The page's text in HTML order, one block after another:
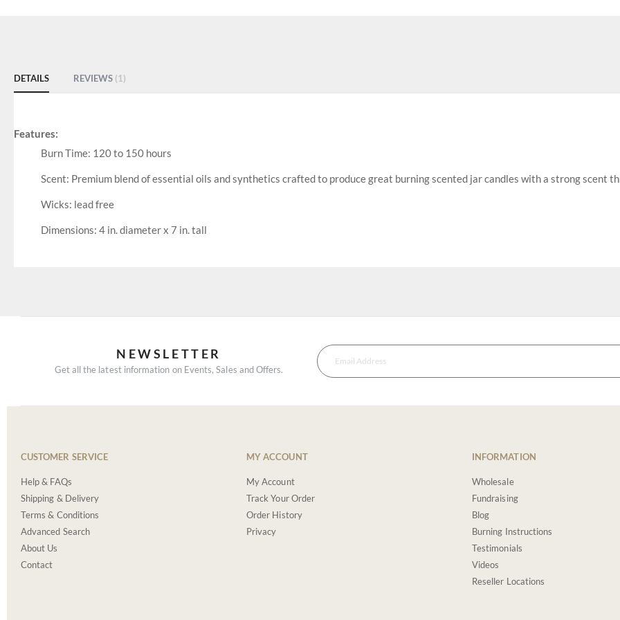
DETAILS
Features:
Burn Time: 120 to 150 hours
Scent: Premium blend of essential oils and synthetics crafted to produce great burning scented jar candles with a strong scent
Wicks: lead free
Dimensions: 4 in. diameter x 7 in. tall
REVIEWS 1
NEWSLETTER
Get all the latest information on Events, Sales and Offers.
CUSTOMER SERVICE
Help & FAQs
Shipping & Delivery
Terms & Conditions
Advanced Search
About Us
Contact
MY ACCOUNT
My Account
Track Your Order
Order History
Privacy
INFORMATION
Wholesale
Fundraising
Blog
Burning Instructions
Testimonials
Videos
Reseller Locations